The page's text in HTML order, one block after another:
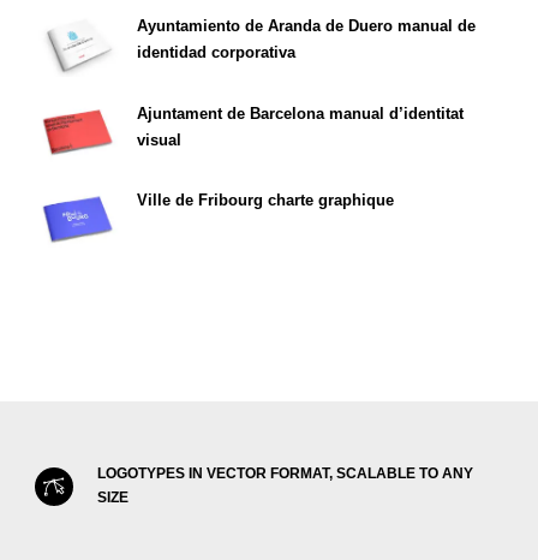
Ayuntamiento de Aranda de Duero manual de
identidad corporativa
Ajuntament de Barcelona manual d’identitat
visual
Ville de Fribourg charte graphique
LOGOTYPES IN VECTOR FORMAT, SCALABLE TO ANY
SIZE